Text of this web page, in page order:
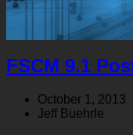
FSCM 9.1
October 1, 2013
Jeff Buehrle